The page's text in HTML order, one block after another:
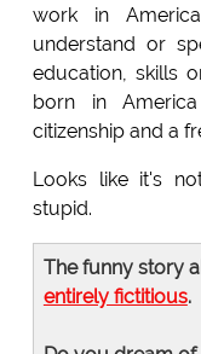
work in
understand or
education, skills
born in
citizenship and a
Looks like it's
stupid.
The funny story
entirely fictitious.